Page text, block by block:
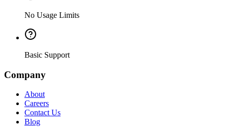
No Usage Limits
Basic Support
Company
About
Careers
Contact Us
Blog